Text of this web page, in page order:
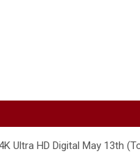
Ultra HD Digital May 13th